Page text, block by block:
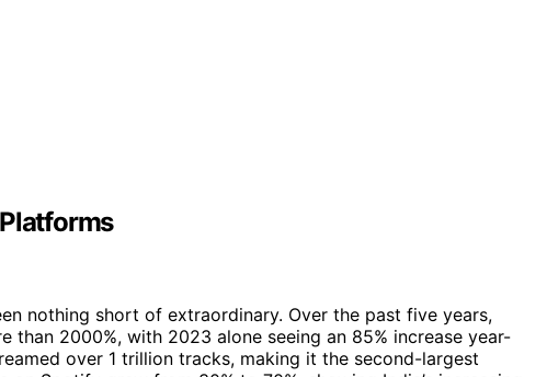
nothing short of extraordinary. Over the past five years,
2000%, with 2023 alone seeing an 85% increase year-
over 1 trillion tracks, making it the second-largest